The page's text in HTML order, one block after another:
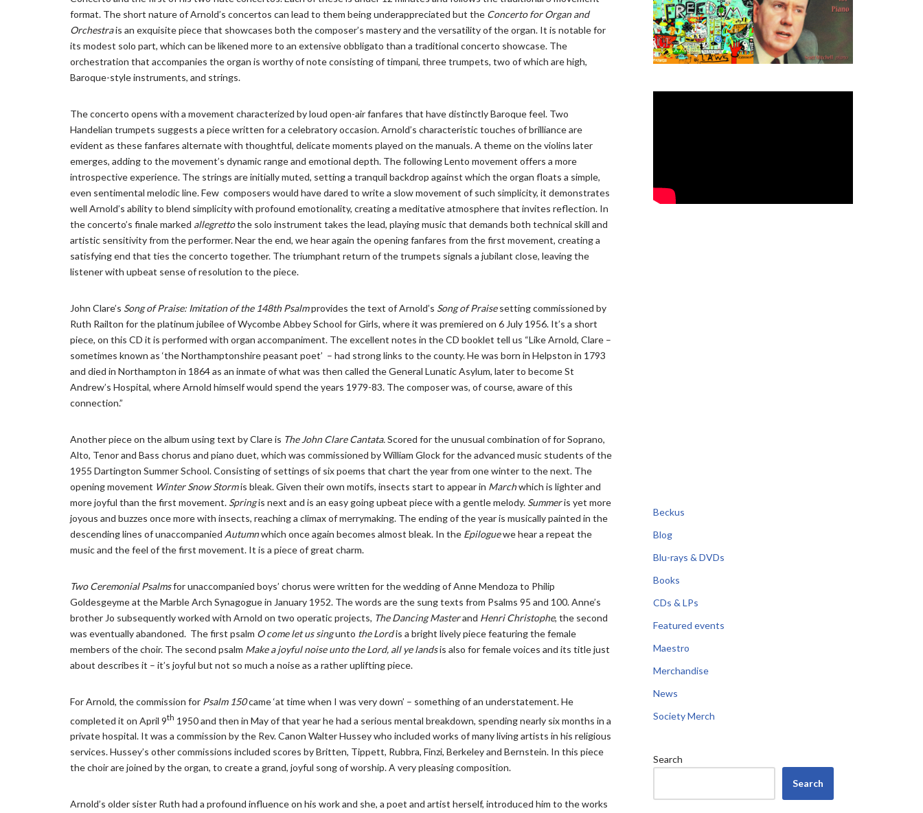
format. The short nature of Arnold’s concertos can lead to them being underappreciated but the Concerto for Organ and
Orchestrais an exquisite piece that showcases both the composer’s mastery and the versatility of the organ. It is notable for
its modest solo part, which can be likened more to an extensive obbligato than a traditional concerto showcase. The
orchestration that accompanies the organ is worthy of note consisting of timpani, three trumpets, two of which are high,
Baroque-style instruments, and strings.
The concerto opens with a movement characterized by loud open-air fanfares that have distinctly Baroque feel. Two
Handelian trumpets suggests a piece written for a celebratory occasion. Arnold’s characteristic touches of brilliance are
evident as these fanfares alternate with thoughtful, delicate moments played on the manuals. A theme on the violins later
emerges, adding to the movement’s dynamic range and emotional depth. The following Lento movement offers a more
introspective experience. The strings are initially muted, setting a tranquil backdrop against which the organ floats a simple,
even sentimental melodic line. Few composers would have dared to write a slow movement of such simplicity, it demonstrates
well Arnold’s ability to blend simplicity with profound emotionality, creating a meditative atmosphere that invites reflection. In
the concerto’s finale marked allegrettothe solo instrument takes the lead, playing music that demands both technical skill and
artistic sensitivity from the performer. Near the end, we hear again the opening fanfares from the first movement, creating a
satisfying end that ties the concerto together. The triumphant return of the trumpets signals a jubilant close, leaving the
listener with upbeat sense of resolution to the piece.
John Clare’s Song of Praise: Imitation of the 148th Psalmprovides the text of Arnold’s Song of Praisesetting commissioned by
Ruth Railton for the platinum jubilee of Wycombe Abbey School for Girls, where it was premiered on 6 July 1956. It’s a short
piece, on this CD it is performed with organ accompaniment. The excellent notes in the CD booklet tell us “Like Arnold, Clare –
sometimes known as ‘the Northamptonshire peasant poet’ – had strong links to the county. He was born in Helpston in 1793
and died in Northampton in 1864 as an inmate of what was then called the General Lunatic Asylum, later to become St
Andrew’s Hospital, where Arnold himself would spend the years 1979-83. The composer was, of course, aware of this
connection.”
Another piece on the album using text by Clare is The John Clare Cantata.Scored for the unusual combination of for Soprano,
Alto, Tenor and Bass chorus and piano duet, which was commissioned by William Glock for the advanced music students of the
1955 Dartington Summer School. Consisting of settings of six poems that chart the year from one winter to the next. The
opening movement Winter Snow Stormis bleak. Given their own motifs, insects start to appear in Marchwhich is lighter and
more joyful than the first movement. Springis next and is an easy going upbeat piece with a gentle melody. Summeris yet more
joyous and buzzes once more with insects, reaching a climax of merrymaking. The ending of the year is musically painted in the
descending lines of unaccompanied Autumnwhich once again becomes almost bleak. In the Epiloguewe hear a repeat the
music and the feel of the first movement. It is a piece of great charm.
Two Ceremonial Psalmsfor unaccompanied boys’ chorus were written for the wedding of Anne Mendoza to Philip
Goldesgeyme at the Marble Arch Synagogue in January 1952. The words are the sung texts from Psalms 95 and 100. Anne’s
brother Jo subsequently worked with Arnold on two operatic projects, The Dancing Masterand Henri Christophe, the second
was eventually abandoned. The first psalm O come let us singunto the Lordis a bright lively piece featuring the female
members of the choir. The second psalm Make a joyful noise unto the Lord, all ye landsis also for female voices and its title just
about describes it – it’s joyful but not so much a noise as a rather uplifting piece.
For Arnold, the commission for Psalm 150came ‘at time when I was very down’ – something of an understatement. He
completed it on April 9th 1950 and then in May of that year he had a serious mental breakdown, spending nearly six months in a
private hospital. It was a commission by the Rev. Canon Walter Hussey who included works of many living artists in his religious
services. Hussey’s other commissions included scores by Britten, Tippett, Rubbra, Finzi, Berkeley and Bernstein. In this piece
the choir are joined by the organ, to create a grand, joyful song of worship. A very pleasing composition.
Arnold’s older sister Ruth had a profound influence on his work and she, a poet and artist herself, introduced him to the works
Beckus
Blog
Blu-rays & DVDs
Books
CDs & LPs
Featured events
Maestro
Merchandise
News
Society Merch
Search
Search